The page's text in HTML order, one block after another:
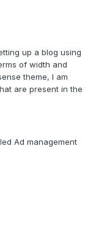
up a blog using
of width and
theme, I am
are present in the
Ad management